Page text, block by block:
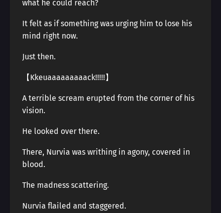
what he could reach?
It felt as if something was urging him to lose his
mind right now.
Just then.
【Kkeuaaaaaaaaack!!!!!】
A terrible scream erupted from the corner of his
vision.
He looked over there.
There, Nurvia was writhing in agony, covered in
blood.
The madness scattering.
Nurvia flailed and staggered.